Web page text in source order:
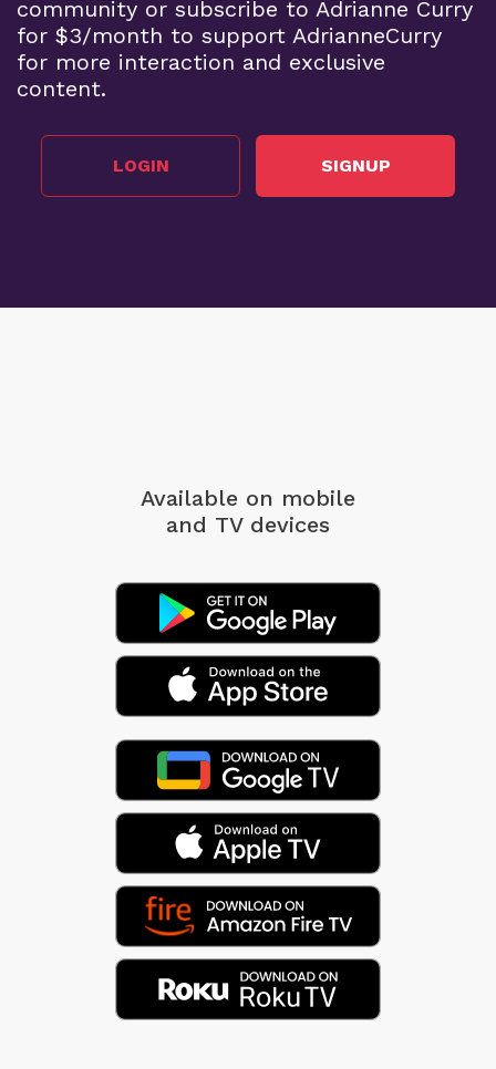
community or subscribe to Adrianne Curry
for $3/month to support AdrianneCurry
for more interaction and exclusive
content.
LOGIN SIGNUP
Available on mobile
and TV devices